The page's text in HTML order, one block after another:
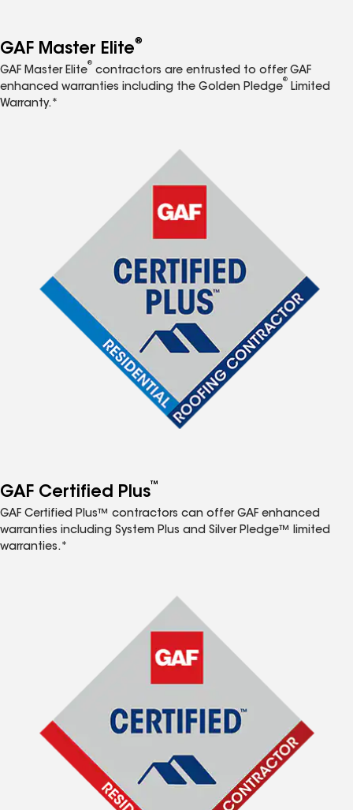
GAF Master Elite®
GAF Master Elite
®
contractors are entrusted to offer GAF
enhanced warranties including the Golden Pledge
®
Limited
Warranty.*
GAF Certified Plus™
GAF Certified Plus™ contractors can offer GAF enhanced
warranties including System Plus and Silver Pledge™ limited
warranties.*